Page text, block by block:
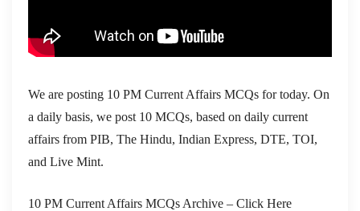
We are posting 10 PM Current Affairs MCQs for today. On
a daily basis, we post 10 MCQs, based on daily current
affairs from PIB, The Hindu, Indian Express, DTE, TOI,
and Live Mint.
10 PM Current Affairs MCQs Archive – Click Here